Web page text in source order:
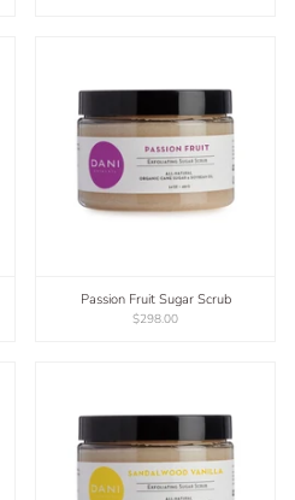
Passion Fruit Sugar Scrub
$298.00